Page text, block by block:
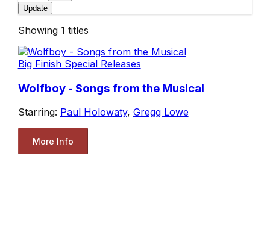
Update
Showing 1 titles
Big Finish Special Releases
Wolfboy - Songs from the Musical
Starring: Paul Holowaty, Gregg Lowe
More Info